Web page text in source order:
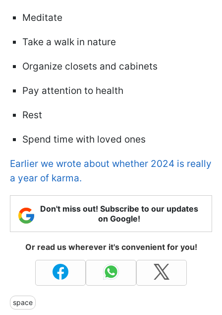
Meditate
Take a walk in nature
Organize closets and cabinets
Pay attention to health
Rest
Spend time with loved ones
Earlier we wrote about whether 2024 is really
a year of karma.
Don't miss out! Subscribe to our updates
on Google!
Or read us wherever it's convenient for you!
space